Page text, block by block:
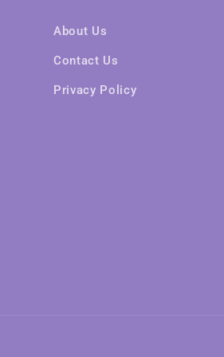
About Us
Contact Us
Privacy Policy